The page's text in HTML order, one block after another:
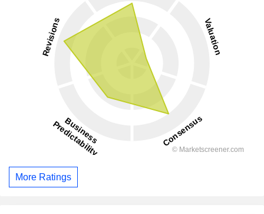
More Ratings